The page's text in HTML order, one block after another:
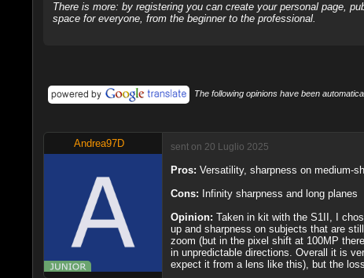
There is more: by registering you can create your personal page,
space for everyone, from the beginner to the professional.
The following opinions have been
Andrea97D sent on 20 Luglio 2025
Pros: Versatility, sharpness on medium-
Cons: Infinity sharpness and long planes
Opinion: Taken in kit with the S1II, I
up and sharpness on subjects that are
zoom (but in the pixel shift at 100MP
in unpredictable directions. Overall it is
expect it from a lens like this), but the